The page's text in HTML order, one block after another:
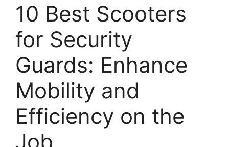
10 Best Scooters
for Security
Guards: Enhance
Mobility and
Efficiency on the
Job